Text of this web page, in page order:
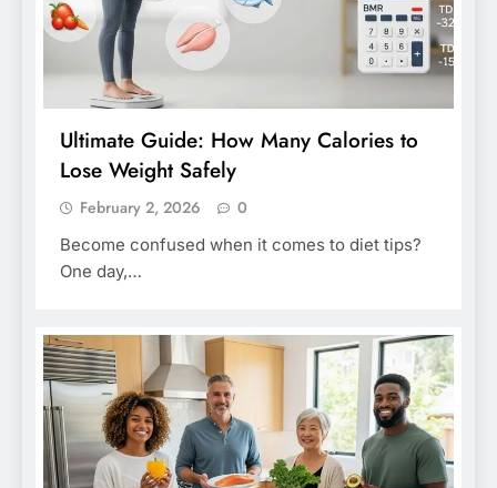
Ultimate Guide: How Many Calories to
Lose Weight Safely
February 2, 2026 0
Become confused when it comes to diet tips?
One day,…